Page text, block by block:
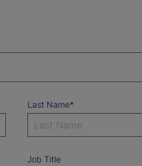
Last Name*
Job Title